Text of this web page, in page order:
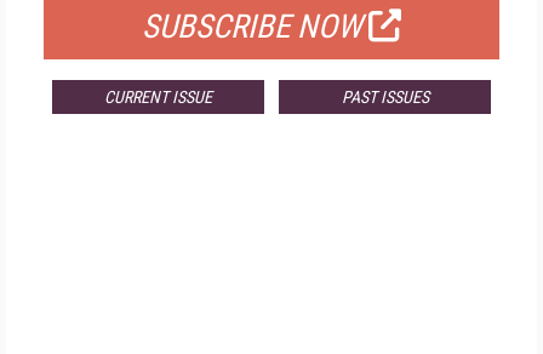
SUBSCRIBE NOW
CURRENT ISSUE PAST ISSUES